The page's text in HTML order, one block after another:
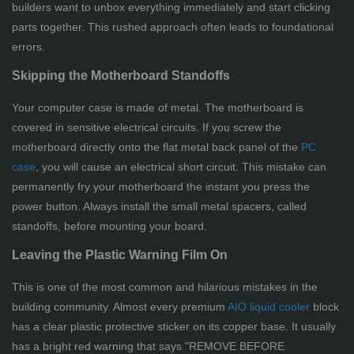
builders want to unbox everything immediately and start clicking
parts together. This rushed approach often leads to foundational
errors.
Skipping the Motherboard Standoffs
Your computer case is made of metal. The motherboard is
covered in sensitive electrical circuits. If you screw the
motherboard directly onto the flat metal back panel of the PC
case, you will cause an electrical short circuit. This mistake can
permanently fry your motherboard the instant you press the
power button. Always install the small metal spacers, called
standoffs, before mounting your board.
Leaving the Plastic Warning Film On
This is one of the most common and hilarious mistakes in the
building community. Almost every premium AIO liquid cooler block
has a clear plastic protective sticker on its copper base. It usually
has a bright red warning that says "REMOVE BEFORE